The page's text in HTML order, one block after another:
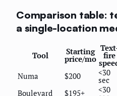
Comparison table:
a single-location
Tool Starting
price/mo fire
Numa
$200 <30
sec
Boulevard
$195+ <30